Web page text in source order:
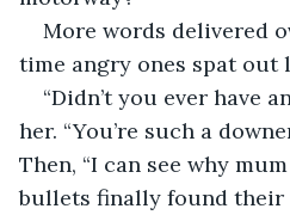
More words delivered
time angry ones spat out
“Didn’t you ever have
her. “You’re such a
Then, “I can see why
bullets finally found their